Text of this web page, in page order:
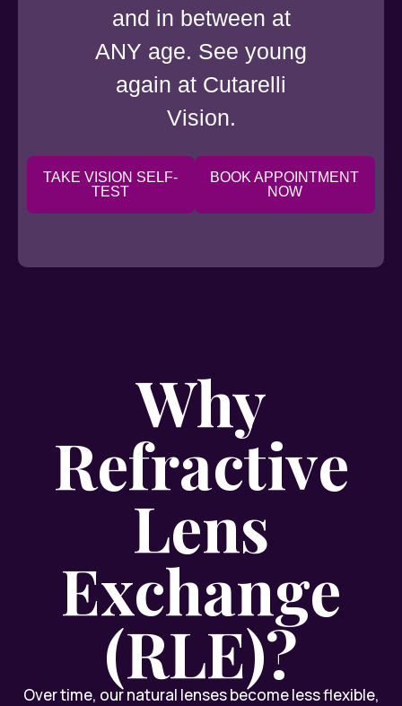
and in between at
ANY age. See young
again at Cutarelli
Vision.
TAKE VISION SELF-
TEST
BOOK APPOINTMENT
NOW
Why
Refractive
Lens
Exchange
(RLE)?
Over time, our natural lenses become less flexible,